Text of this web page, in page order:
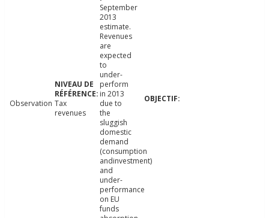
Observation Tax
revenues
September
2013
estimate.
Revenues
are
expected
to
under-
perform
in 2013
due to
the
sluggish
domestic
demand
(consumption
andinvestment)
and
under-
performance
on EU
funds